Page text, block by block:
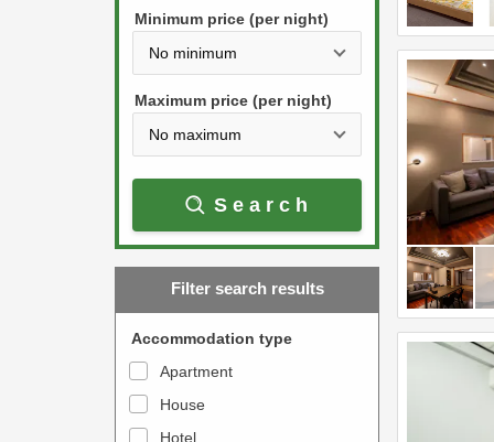
e
w
a
r
w
t
o
t
e
w
a
r
w
k
Minimum price (per night)
Maximum price (per night)
Search
Filter search results
Accommodation type
Apartment
House
Hotel